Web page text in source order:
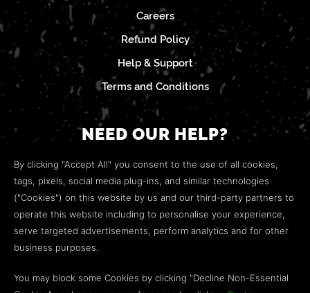
Careers
Refund Policy
Help & Support
Terms and Conditions
NEED OUR HELP?
Open a web ticket to contact ourCustomer Support
team.
We’re here to help!
Discord
By clicking "Accept All" you consent to the use of all cookies,
tags, pixels, social media plug-ins, and similar technologies
("Cookies") on this website by us and our third-party partners to
operate this website including to personalise your experience,
serve targeted advertisements, perform analytics and for other
business purposes.
You may block some Cookies by clicking "Decline Non-Essential